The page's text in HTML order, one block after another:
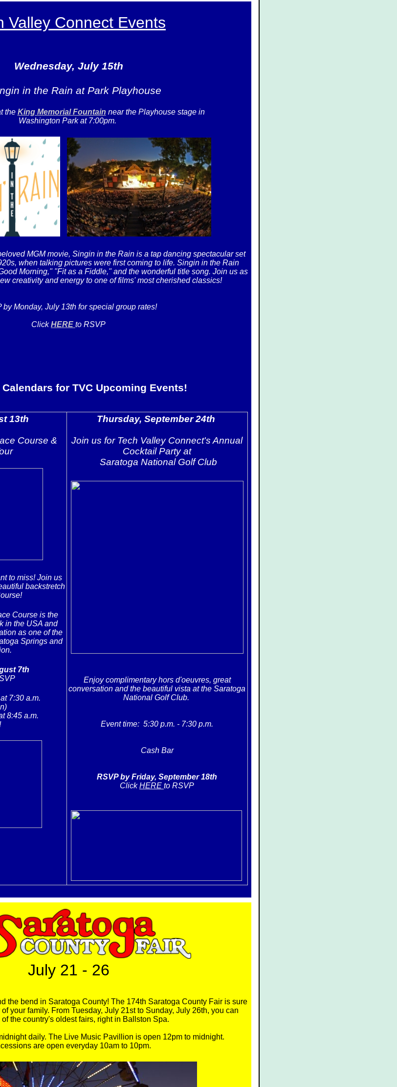
Valley Connect Events
Wednesday, July 15th
in the Rain at Park Playhouse
the King Memorial Fountain near the Playhouse stage in
Washington Park at 7:00pm.
MGM movie, Singin in the Rain is a tap dancing spectacular set
when talking pictures were first coming to life. Singin in the Rain
Morning," "Fit as a Fiddle," and the wonderful title song. Join us as
creativity and energy to one of films' most cherished classics!
by Monday, July 13th for special group rates!
ClickHERE to RSVP
Calendars for TVC Upcoming Events!
13th
Course &
to miss! Join us
backstretch
Course is the
in the USA and
as one of the
Springs and
7th
7:30 a.m.
8:45 a.m.
Thursday, September 24th
Join us for Tech Valley Connect's Annual
Cocktail Party at
Saratoga National Golf Club
Enjoy complimentary hors d'oeuvres, great
conversation and the beautiful vista at the Saratoga
National Golf Club.
Event time: 5:30 p.m. - 7:30 p.m.
Cash Bar
RSVP by Friday, September 18th
ClickHERE to RSVP
July 21 - 26
the bend in Saratoga County! The 174th Saratoga County Fair is sure
your family. From Tuesday, July 21st to Sunday, July 26th, you can
the country's oldest fairs, right in Ballston Spa.
daily. The Live Music Pavillion is open 12pm to midnight.
are open everyday 10am to 10pm.